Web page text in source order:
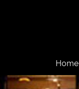
Home